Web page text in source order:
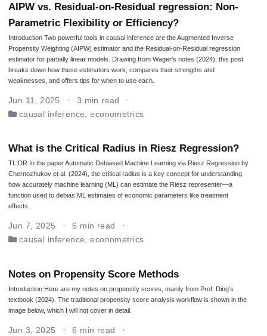
AIPW vs. Residual-on-Residual regression: Non-
Parametric Flexibility or Efficiency?
Introduction Two powerful tools in causal inference are the Augmented Inverse
Propensity Weighting (AIPW) estimator and the Residual-on-Residual regression
estimator for partially linear models. Drawing from Wager’s notes (2024), this post
breaks down how these estimators work, compares their strengths and
weaknesses, and offers tips for when to use each.
Jun 11, 2025
3 min read
causal inference ,econometrics
What is the Critical Radius in Riesz Regression?
TL;DR In the paper Automatic Debiased Machine Learning via Riesz Regression by
Chernozhukov et al. (2024), the critical radius is a key concept for understanding
how accurately machine learning (ML) can estimate the Riesz representer—a
function used to debias ML estimates of economic parameters like treatment
effects.
Jun 7, 2025
6 min read
causal inference,econometrics
Notes on Propensity Score Methods
Introduction Here are my notes on propensity scores, mainly from Prof. Ding’s
textbook (2024). The traditional propensity score analysis workflow is shown in the
image below, which I will not cover in detail.
Jun 3, 2025
6 min read